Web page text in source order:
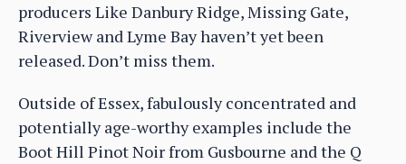
producers Like Danbury Ridge, Missing Gate,
Riverview and Lyme Bay haven’t yet been
released. Don’t miss them.
Outside of Essex, fabulously concentrated and
potentially age-worthy examples include the
Boot Hill Pinot Noir from Gusbourne and the Q